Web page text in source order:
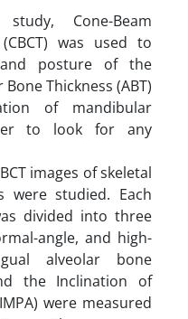
Cone-Beam
was used to
posture of the
Thickness (ABT)
of mandibular
to look for any
images of skeletal
were studied. Each
divided into three
angle, and high-
alveolar bone
the Inclination of
were measured